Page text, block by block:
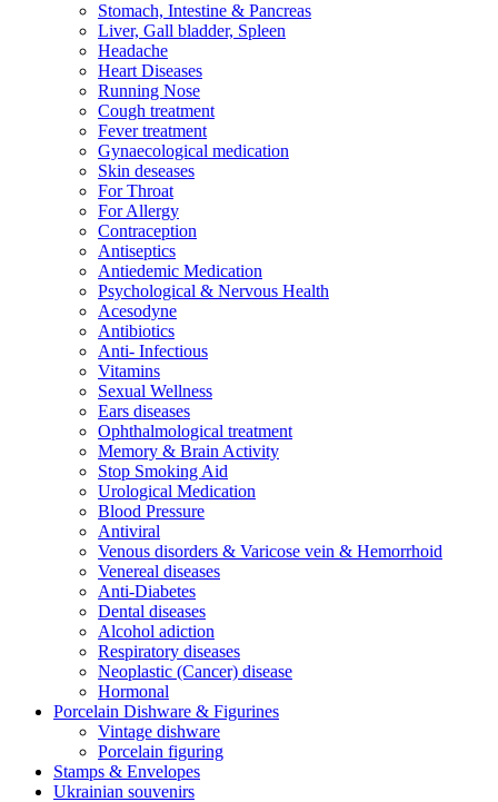
Stomach, Intestine & Pancreas
Liver, Gall bladder, Spleen
Headache
Heart Diseases
Running Nose
Cough treatment
Fever treatment
Gynaecological medication
Skin deseases
For Throat
For Allergy
Contraception
Antiseptics
Antiedemic Medication
Psychological & Nervous Health
Acesodyne
Antibiotics
Anti- Infectious
Vitamins
Sexual Wellness
Ears diseases
Ophthalmological treatment
Memory & Brain Activity
Stop Smoking Aid
Urological Medication
Blood Pressure
Antiviral
Venous disorders & Varicose vein & Hemorrhoid
Venereal diseases
Anti-Diabetes
Dental diseases
Alcohol adiction
Respiratory diseases
Neoplastic (Cancer) disease
Hormonal
Porcelain Dishware & Figurines
Vintage dishware
Porcelain figuring
Stamps & Envelopes
Ukrainian souvenirs